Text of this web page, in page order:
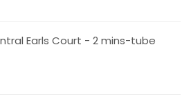
Earls Court - 2 mins-tube